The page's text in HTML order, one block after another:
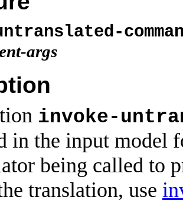
args
invoke-
in the input model
being called to
translation, use